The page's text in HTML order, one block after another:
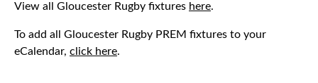
View all Gloucester Rugby fixtures here.
To add all Gloucester Rugby PREM fixtures to your
eCalendar, click here.